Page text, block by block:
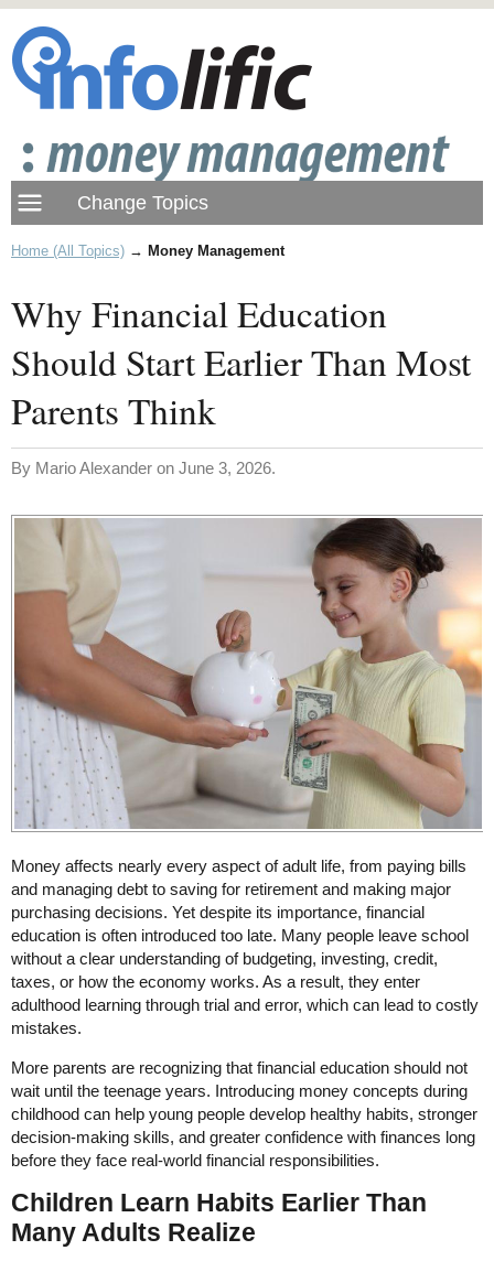
Home (All Topics) → Money Management
Why Financial Education
Should Start Earlier Than Most
Parents Think
By Mario Alexander on June 3, 2026.
Money affects nearly every aspect of adult life, from paying bills
and managing debt to saving for retirement and making major
purchasing decisions. Yet despite its importance, financial
education is often introduced too late. Many people leave school
without a clear understanding of budgeting, investing, credit,
taxes, or how the economy works. As a result, they enter
adulthood learning through trial and error, which can lead to costly
mistakes.
More parents are recognizing that financial education should not
wait until the teenage years. Introducing money concepts during
childhood can help young people develop healthy habits, stronger
decision-making skills, and greater confidence with finances long
before they face real-world financial responsibilities.
Children Learn Habits Earlier Than
Many Adults Realize